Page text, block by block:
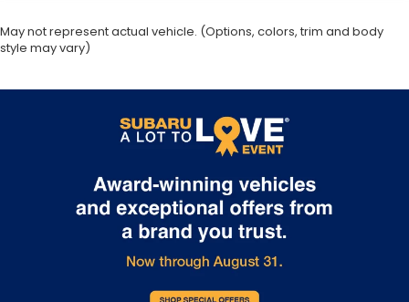
May not represent actual vehicle. (Options, colors, trim and body
style may vary)